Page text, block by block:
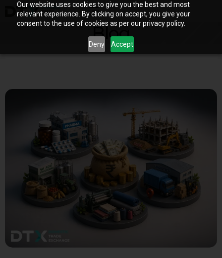
Our website uses cookies to give you the best and most
relevant experience. By clicking on accept, you give your
consent to the use of cookies as per our privacy policy.
Deny Accept
Blog